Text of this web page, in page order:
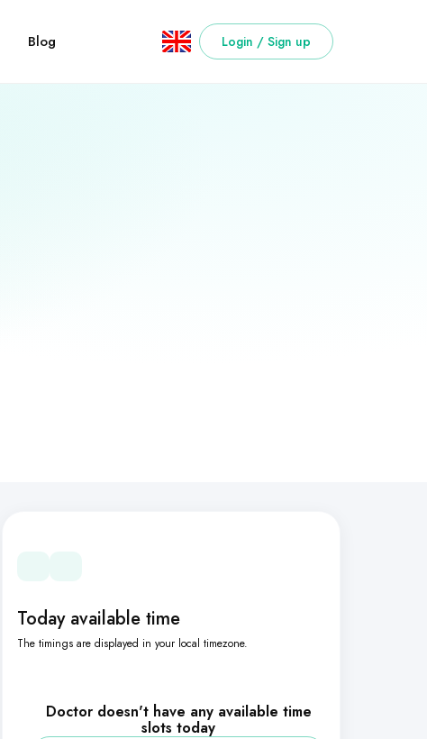
Blog Login / Sign up
Today available time
The timings are displayed in your local timezone.
Doctor doesn't have any available time
slots today